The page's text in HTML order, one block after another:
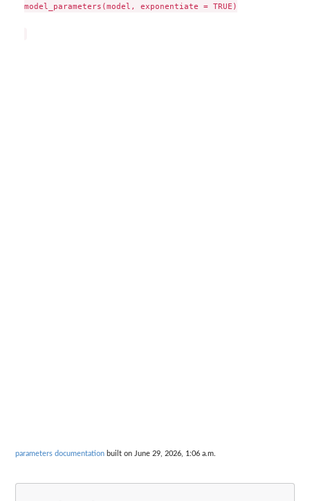
model_parameters(model, exponentiate = TRUE)
parameters documentation built on June 29, 2026, 1:06 a.m.